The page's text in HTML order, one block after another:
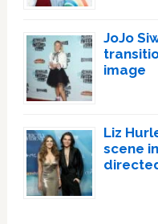
JoJo
image
Liz
scene